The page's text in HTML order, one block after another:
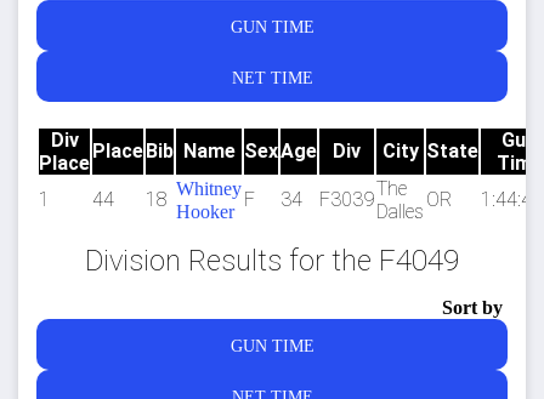
GUN TIME
NET TIME
Div
Place
PlaceBib Name SexAge Div City State
Gun
Time
1
44 18 Whitney
Hooker
F 34 F3039The
Dalles
OR
Division Results for the F4049
Sort by
GUN TIME